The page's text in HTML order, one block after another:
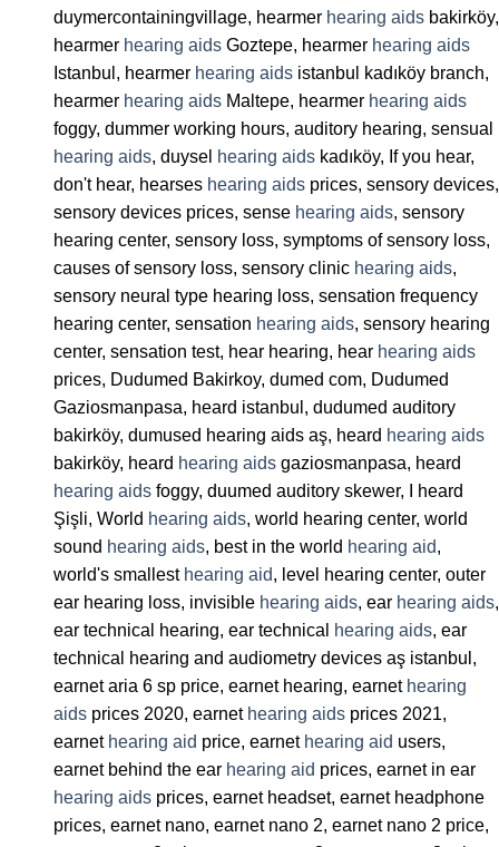
duymercontainingvillage, hearmer hearing aids bakirköy,
hearmer hearing aids Goztepe, hearmer hearing aids
Istanbul, hearmer hearing aids istanbul kadıköy branch,
hearmer hearing aids Maltepe, hearmer hearing aids
foggy, dummer working hours, auditory hearing, sensual
hearing aids, duysel hearing aids kadıköy, If you hear,
don't hear, hearses hearing aids prices, sensory devices,
sensory devices prices, sense hearing aids, sensory
hearing center, sensory loss, symptoms of sensory loss,
causes of sensory loss, sensory clinic hearing aids,
sensory neural type hearing loss, sensation frequency
hearing center, sensation hearing aids, sensory hearing
center, sensation test, hear hearing, hear hearing aids
prices, Dudumed Bakirkoy, dumed com, Dudumed
Gaziosmanpasa, heard istanbul, dudumed auditory
bakirköy, dumused hearing aids aş, heard hearing aids
bakirköy, heard hearing aids gaziosmanpasa, heard
hearing aids foggy, duumed auditory skewer, I heard
Şişli, World hearing aids, world hearing center, world
sound hearing aids, best in the world hearing aid,
world's smallest hearing aid, level hearing center, outer
ear hearing loss, invisible hearing aids, ear hearing aids,
ear technical hearing, ear technical
hearing aids, ear
technical hearing and audiometry devices aş istanbul,
earnet aria 6 sp price, earnet hearing, earnet hearing
aids prices 2020, earnet hearing aids prices 2021,
earnet hearing aid price, earnet hearing aid users,
earnet behind the ear hearing aid prices, earnet in ear
hearing aids prices, earnet headset, earnet headphone
prices, earnet nano, earnet nano 2, earnet nano 2 price,